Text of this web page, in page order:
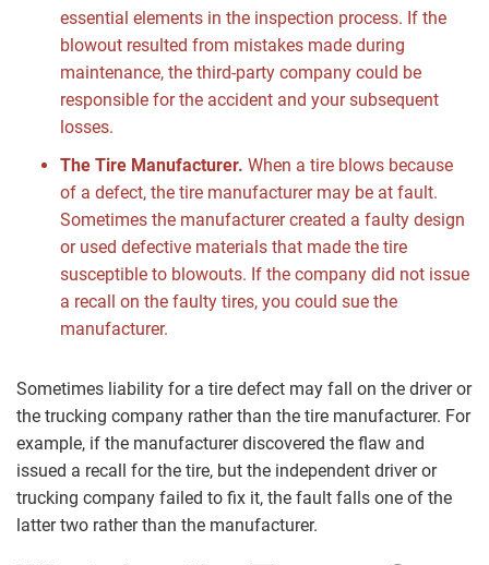
essential elements in the inspection process. If the
blowout resulted from mistakes made during
maintenance, the third-party company could be
responsible for the accident and your subsequent
losses.
The Tire Manufacturer. When a tire blows because
of a defect, the tire manufacturer may be at fault.
Sometimes the manufacturer created a faulty design
or used defective materials that made the tire
susceptible to blowouts. If the company did not issue
a recall on the faulty tires, you could sue the
manufacturer.
Sometimes liability for a tire defect may fall on the driver or
the trucking company rather than the tire manufacturer. For
example, if the manufacturer discovered the flaw and
issued a recall for the tire, but the independent driver or
trucking company failed to fix it, the fault falls one of the
latter two rather than the manufacturer.